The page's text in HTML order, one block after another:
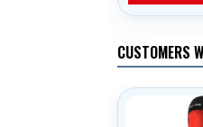
CUSTOMERS